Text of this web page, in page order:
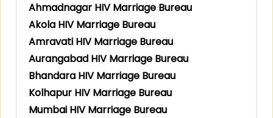
Ahmadnagar HIV Marriage Bureau
Akola HIV Marriage Bureau
Amravati HIV Marriage Bureau
Aurangabad HIV Marriage Bureau
Bhandara HIV Marriage Bureau
Kolhapur HIV Marriage Bureau
Mumbai HIV Marriage Bureau